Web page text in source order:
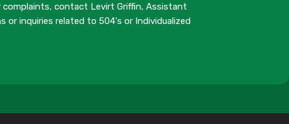
contact Levirt Griffin, Assistant
or inquiries related to 504's or Individualized